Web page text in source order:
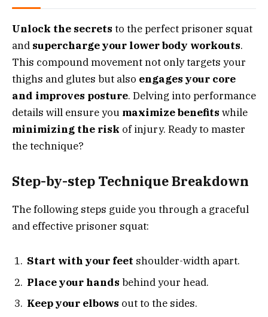
Unlock the secrets to the perfect prisoner squat
and supercharge your lower body workouts.
This compound movement not only targets your
thighs and glutes but also engages your core
and improves posture. Delving into performance
details will ensure you maximize benefits while
minimizing the risk of injury. Ready to master
the technique?
Step-by-step Technique Breakdown
The following steps guide you through a graceful
and effective prisoner squat:
Start with your feet shoulder-width apart.
Place your hands behind your head.
Keep your elbows out to the sides.